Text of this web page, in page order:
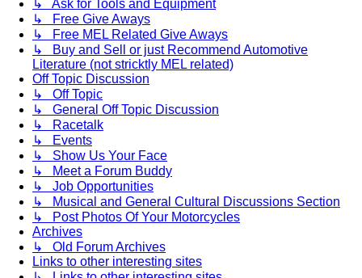
↳ Ask for Tools and Equipment
↳ Free Give Aways
↳ Free MEL Related Give Aways
↳ Buy and Sell or just Recommend Automotive
Literature (not stricktly MEL related)
Off Topic Discussion
↳ Off Topic
↳ General Off Topic Discussion
↳ Racetalk
↳ Events
↳ Show Us Your Face
↳ Meet a Forum Buddy
↳ Job Opportunities
↳ Musical and General Cultural Discussions Section
↳ Post Photos Of Your Motorcycles
Archives
↳ Old Forum Archives
Links to other interesting sites